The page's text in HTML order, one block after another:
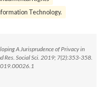
Technology.
A Jurisprudence of Privacy in
Res. Social Sci. 2019; 7(2):353-358.